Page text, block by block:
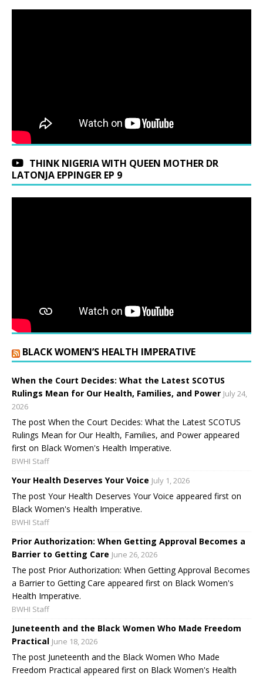
THINK NIGERIA WITH QUEEN MOTHER DR
LATONJA EPPINGER EP 9
BLACK WOMEN’S HEALTH IMPERATIVE
When the Court Decides: What the Latest SCOTUS
Rulings Mean for Our Health, Families, and Power July 24,
2026
The post When the Court Decides: What the Latest SCOTUS
Rulings Mean for Our Health, Families, and Power appeared
first on Black Women's Health Imperative.
BWHI Staff
Your Health Deserves Your Voice July 1, 2026
The post Your Health Deserves Your Voice appeared first on
Black Women's Health Imperative.
BWHI Staff
Prior Authorization: When Getting Approval Becomes a
Barrier to Getting Care June 26, 2026
The post Prior Authorization: When Getting Approval Becomes
a Barrier to Getting Care appeared first on Black Women's
Health Imperative.
BWHI Staff
Juneteenth and the Black Women Who Made Freedom
Practical June 18, 2026
The post Juneteenth and the Black Women Who Made
Freedom Practical appeared first on Black Women's Health